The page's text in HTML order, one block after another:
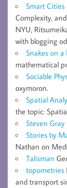
Smart Cities
Complexity,
NYU,
with blogging
Snakes on a
mathematical
Sociable
oxymoron.
Spatial
the topic:
Steven Gray
Stories by
Nathan on
Talisman
topometries
and transport